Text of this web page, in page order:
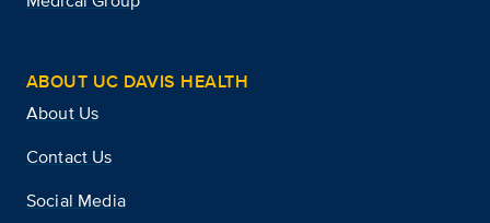
ABOUT UC DAVIS HEALTH
About Us
Contact Us
Social Media